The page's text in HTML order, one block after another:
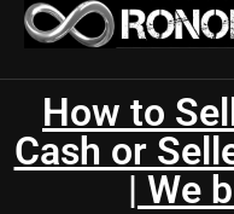
How to
Cash or
| We